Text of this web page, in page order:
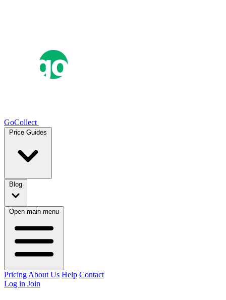
GoCollect
Price Guides
Blog
Open main menu
Pricing About Us Help Contact
Log in Join